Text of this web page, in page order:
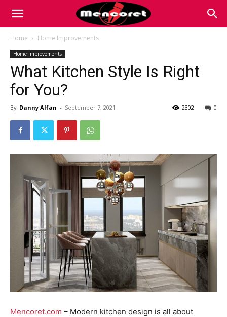
Mencoret
the
Internet
Home Home Improvements
Home Improvements
What Kitchen Style Is Right
for You?
By Danny Alfan - September 7, 2021 0
2302
Mencoret.com – Modern kitchen design is all about